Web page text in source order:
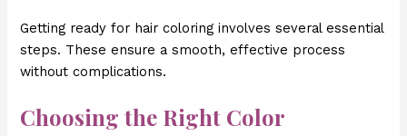
Getting ready for hair coloring involves several essential
steps. These ensure a smooth, effective process
without complications.
Choosing the Right Color